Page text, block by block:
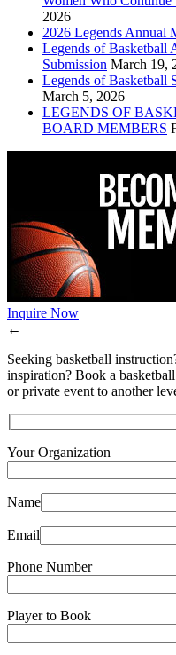
2026
2026 Legends Annual
Legends of Basketball
Submission March 19,
Legends of Basketball
March 5, 2026
LEGENDS OF
BOARD MEMBERS
Inquire Now
←
Seeking basketball
inspiration? Book a
or private event to another
Your Organization
Name
Email
Phone Number
Player to Book